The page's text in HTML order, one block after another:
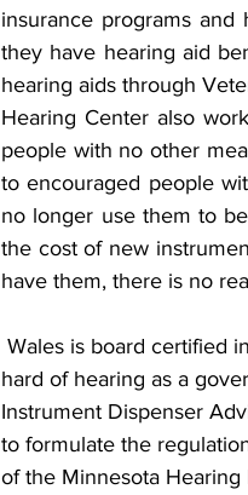
insurance programs
they have hearing aid
hearing aids through
Hearing Center also
people with no other
to encouraged people
no longer use them to
the cost of new
have them, there is no
hard of hearing as a
Instrument Dispenser
to formulate the
of the Minnesota